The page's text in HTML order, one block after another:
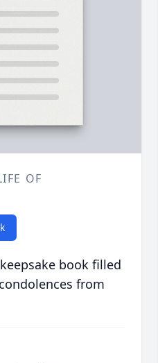
OF
book filled
from